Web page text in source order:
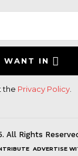
WANT IN
the Privacy Policy
All Rights
ADVERTISE